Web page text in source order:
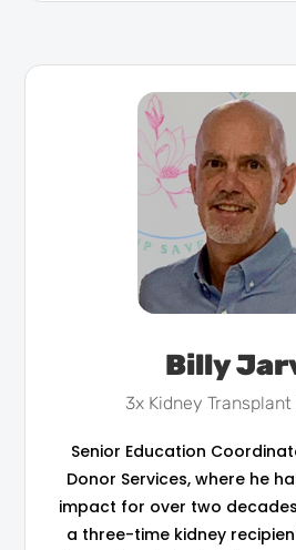
Billy
3x Kidney
Senior Education
Donor Services, where he
impact for over two
a three-time kidney